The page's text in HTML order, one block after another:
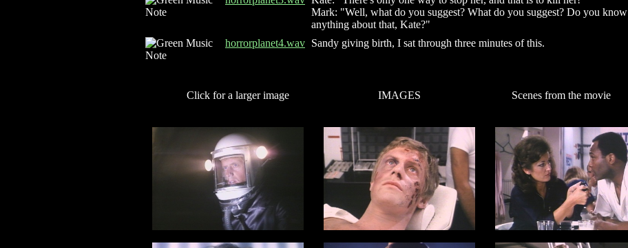
Mark: "Well, what do you suggest? What do you suggest? Do you know
anything about that, Kate?"
horrorplanet4.wav Sandy giving birth, I sat through three minutes of this.
Click for a larger image IMAGES Scenes from the movie